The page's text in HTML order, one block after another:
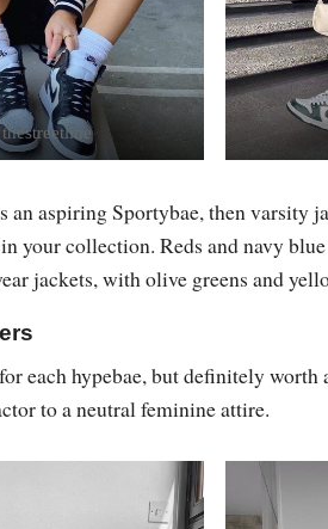
thestreetline
an aspiring Sportybae, then varsity
your collection. Reds and navy
jackets, with olive greens and
each hypebae, but definitely
to a neutral feminine attire.